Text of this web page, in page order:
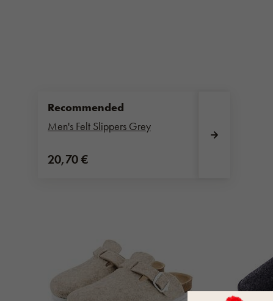
Recommended
Men's Felt Slippers Grey
20,70 €